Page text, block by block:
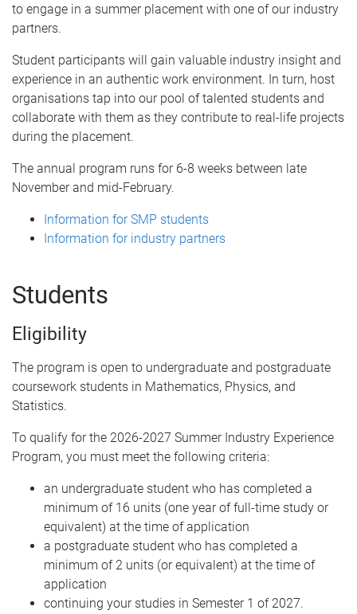
to engage in a summer placement with one of our industry
partners.
Student participants will gain valuable industry insight and
experience in an authentic work environment. In turn, host
organisations tap into our pool of talented students and
collaborate with them as they contribute to real-life projects
during the placement.
The annual program runs for 6-8 weeks between late
November and mid-February.
Information for SMP students
Information for industry partners
Students
Eligibility
The program is open to undergraduate and postgraduate
coursework students in Mathematics, Physics, and
Statistics.
To qualify for the 2026-2027 Summer Industry Experience
Program, you must meet the following criteria:
an undergraduate student who has completed a
minimum of 16 units (one year of full-time study or
equivalent) at the time of application
a postgraduate student who has completed a
minimum of 2 units (or equivalent) at the time of
application
continuing your studies in Semester 1 of 2027.